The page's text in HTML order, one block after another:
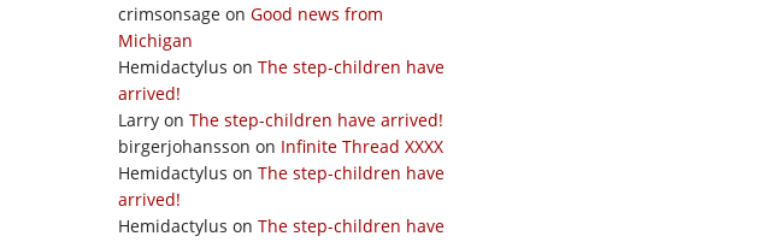
crimsonsage on Good news from
Michigan
Hemidactylus on The step-children have
arrived!
Larry on The step-children have arrived!
birgerjohansson on Infinite Thread XXXX
Hemidactylus on The step-children have
arrived!
Hemidactylus on The step-children have